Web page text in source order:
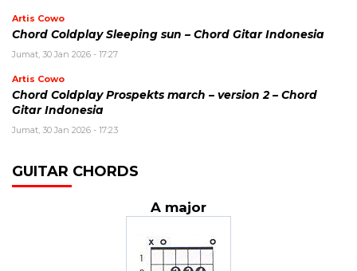
Artis Cowo
Chord Coldplay Sleeping sun – Chord Gitar Indonesia
Jumat, 30 Jan 2026 - 17:27
Artis Cowo
Chord Coldplay Prospekts march – version 2 – Chord
Gitar Indonesia
Jumat, 30 Jan 2026 - 17:23
GUITAR CHORDS
A major